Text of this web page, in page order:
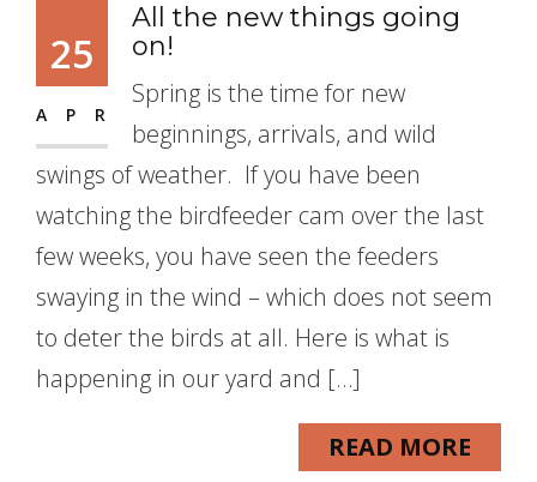
25
APR
All the new things going
on!
Spring is the time for new
beginnings, arrivals, and wild
swings of weather. If you have been
watching the birdfeeder cam over the last
few weeks, you have seen the feeders
swaying in the wind – which does not seem
to deter the birds at all. Here is what is
happening in our yard and […]
READ MORE